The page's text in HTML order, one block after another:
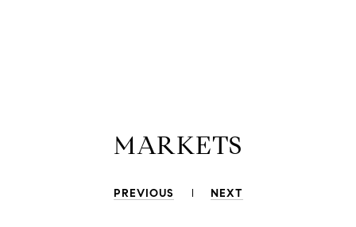
MARKETS
PREVIOUS NEXT